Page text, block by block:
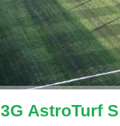
3G AstroTurf